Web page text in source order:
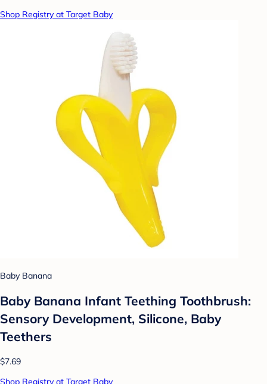
Shop Registry at Target Baby
Baby Banana
Baby Banana Infant Teething Toothbrush:
Sensory Development, Silicone, Baby
Teethers
$7.69